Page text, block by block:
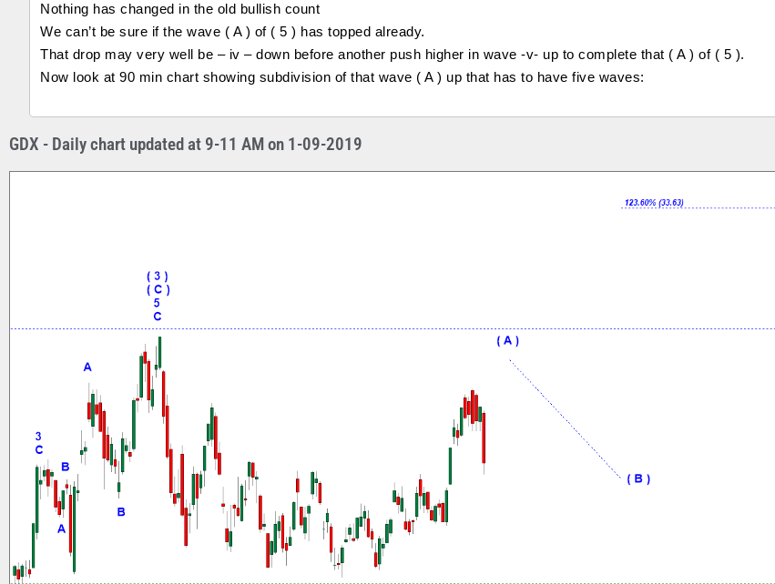
Nothing has changed in the old bullish count
We can’t be sure if the wave ( A ) of ( 5 ) has topped already.
That drop may very well be – iv – down before another push higher in wave -v- up to complete that ( A ) of ( 5 ).
Now look at 90 min chart showing subdivision of that wave ( A ) up that has to have five waves:
GDX - Daily chart updated at 9-11 AM on 1-09-2019